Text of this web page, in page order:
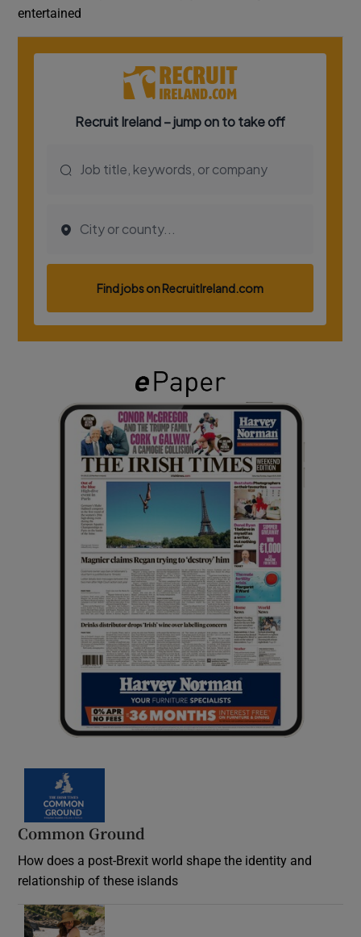
entertained
Common Ground
How does a post-Brexit world shape the identity and
relationship of these islands